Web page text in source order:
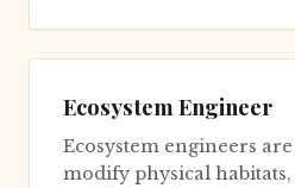
Ecosystem Engineer
Ecosystem engineers
modify physical